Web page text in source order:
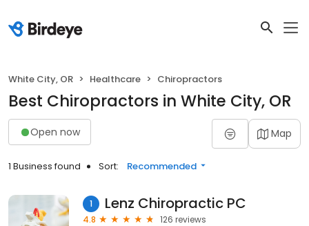
White City, OR Healthcare Chiropractors
Best Chiropractors in White City, OR
Open now Map
1 Business found Sort: Recommended
1 Lenz Chiropractic PC
4.8
126 reviews